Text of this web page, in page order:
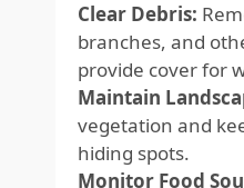
Clear Debris:
branches, and
provide cover for
Maintain
vegetation and
hiding spots.
Monitor Food